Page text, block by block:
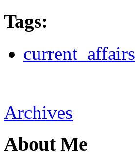
Tags:
current_affairs
Archives
About Me